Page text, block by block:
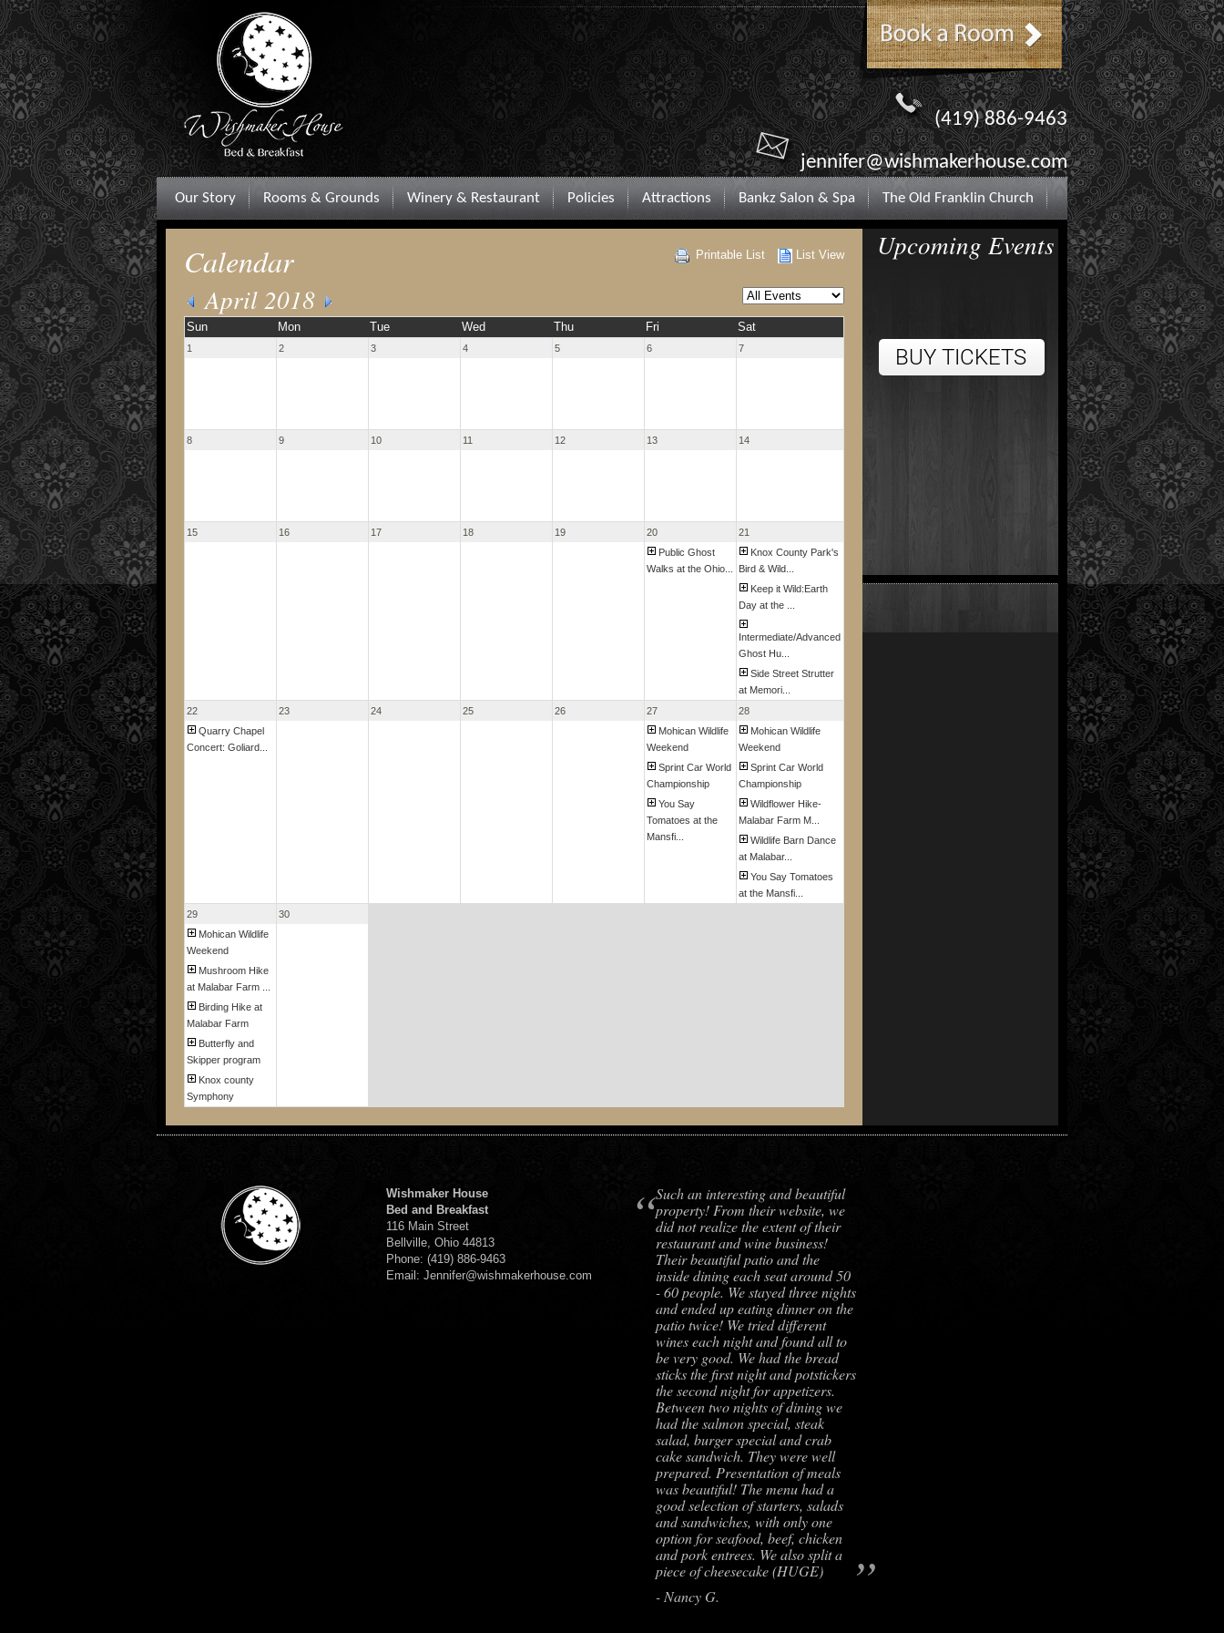
(419) 886-9463
jennifer@wishmakerhouse.com
Our Story Rooms & Grounds Winery & Restaurant Policies Attractions Bankz Salon & Spa The Old Franklin Church
Printable List List View
Calendar
April 2018
Sun Mon Tue Wed Thu Fri Sat
1 2 3 4 5 6 7
8 9 10 11 12 13 14
15 16 17 18 19
20
Public Ghost
Walks at the Ohio...
21
Knox County Park's
Bird & Wild...
Keep it Wild:Earth
Day at the ...
Intermediate/Advanced
Ghost Hu...
Side Street Strutter
at Memori...
22
Quarry Chapel
Concert: Goliard...
23 24 25 26
27
Mohican Wildlife
Weekend
Sprint Car World
Championship
You Say
Tomatoes at the
Mansfi...
28
Mohican Wildlife
Weekend
Sprint Car World
Championship
Wildflower Hike-
Malabar Farm M...
Wildlife Barn Dance
at Malabar...
You Say Tomatoes
at the Mansfi...
29
Mohican Wildlife
Weekend
Mushroom Hike
at Malabar Farm ...
Birding Hike at
Malabar Farm
Butterfly and
Skipper program
Knox county
Symphony
30
Upcoming Events
Wishmaker House
Bed and Breakfast
116 Main Street
Bellville, Ohio 44813
Phone: (419) 886-9463
Email: Jennifer@wishmakerhouse.com
“Such an interesting and beautiful
property! From their website, we
did not realize the extent of their
restaurant and wine business!
Their beautiful patio and the
inside dining each seat around 50
- 60 people. We stayed three nights
and ended up eating dinner on the
patio twice! We tried different
wines each night and found all to
be very good. We had the bread
sticks the first night and potstickers
the second night for appetizers.
Between two nights of dining we
had the salmon special, steak
salad, burger special and crab
cake sandwich. They were well
prepared. Presentation of meals
was beautiful! The menu had a
good selection of starters, salads
and sandwiches, with only one
option for seafood, beef, chicken
and pork entrees. We also split a
piece of cheesecake (HUGE)
”
- Nancy G.